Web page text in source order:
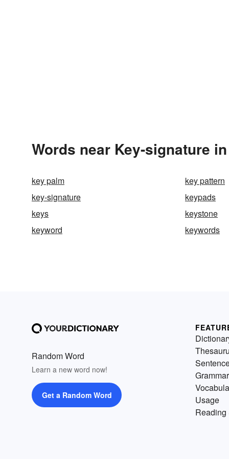
Words near Key-signature
key palm
key pattern
key-signature
keypads
keys
keystone
keyword
keywords
Random Word
Learn a new word now!
Get a Random Word
Grammar
Usage
Reading